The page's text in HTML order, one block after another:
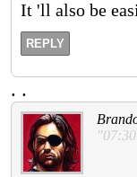
It 'll also be
REPLY
. .